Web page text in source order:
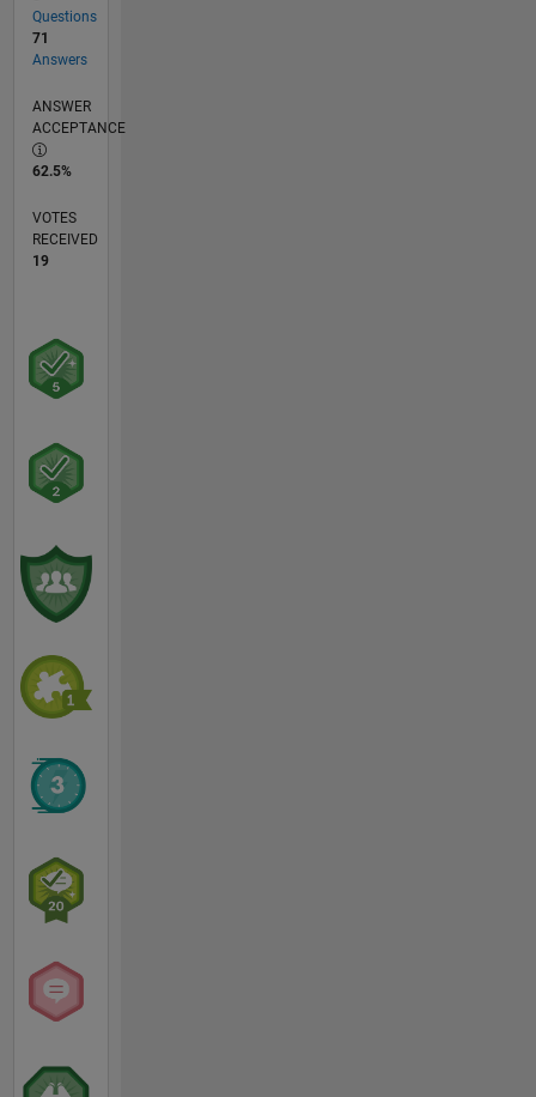
Questions
71
Answers
ANSWER
ACCEPTANCE
62.5%
VOTES
RECEIVED
19